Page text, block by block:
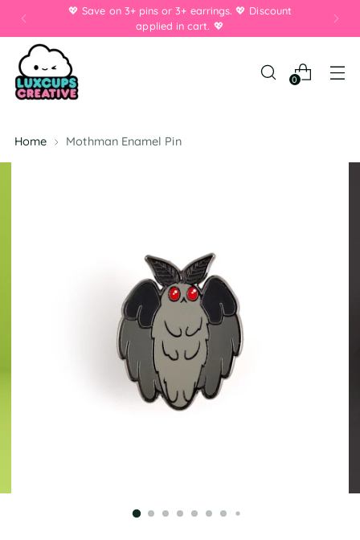
💖 Save on 3+ pins or 3+ earrings. 💖 Discount
applied in cart. 💖
0
Home Mothman Enamel Pin